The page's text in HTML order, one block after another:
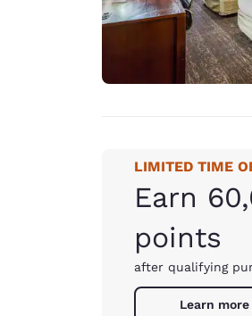
LIMITED TIME
Earn
points
after qualifying
Learn more